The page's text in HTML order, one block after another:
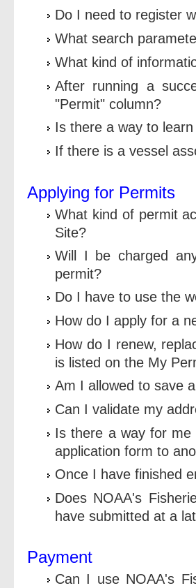
Do I need to register
What search
What kind of
After running a
"Permit" column?
Is there a way to
If there is a vessel
Applying for Permits
What kind of permit
Site?
Will I be charged
permit?
Do I have to use the
How do I apply for a
How do I renew,
is listed on the My
Am I allowed to save
Can I validate my
Is there a way for me
application form to
Once I have finished
Does NOAA's
have submitted at a
Payment
Can I use NOAA's